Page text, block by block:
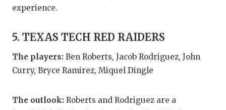
experience.
5. TEXAS TECH RED RAIDERS
The players: Ben Roberts, Jacob Rodriguez, John
Curry, Bryce Ramirez, Miquel Dingle
The outlook: Roberts and Rodriguez are a